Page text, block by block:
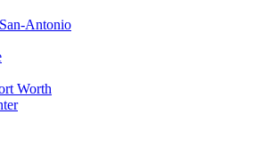
Antonio
Worth